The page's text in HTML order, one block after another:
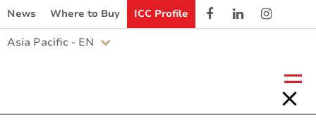
News Where to Buy ICC Profile
Asia Pacific - EN